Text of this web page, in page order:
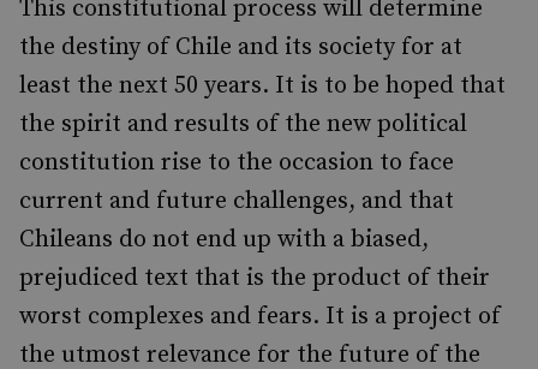
This constitutional process will determine
the destiny of Chile and its society for at
least the next 50 years. It is to be hoped that
the spirit and results of the new political
constitution rise to the occasion to face
current and future challenges, and that
Chileans do not end up with a biased,
prejudiced text that is the product of their
worst complexes and fears. It is a project of
the utmost relevance for the future of the